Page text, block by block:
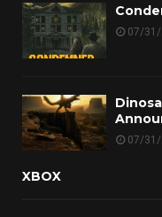
07/
07/
XBOX